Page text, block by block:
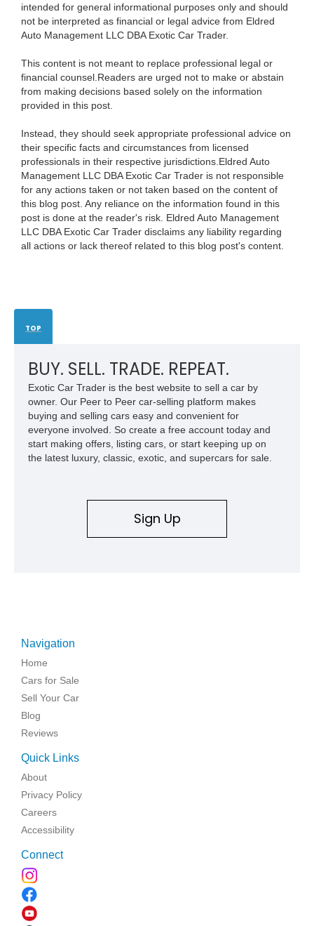
intended for general informational purposes only and should
not be interpreted as financial or legal advice from Eldred
Auto Management LLC DBA Exotic Car Trader.
This content is not meant to replace professional legal or
financial counsel.Readers are urged not to make or abstain
from making decisions based solely on the information
provided in this post.
Instead, they should seek appropriate professional advice on
their specific facts and circumstances from licensed
professionals in their respective jurisdictions.Eldred Auto
Management LLC DBA Exotic Car Trader is not responsible
for any actions taken or not taken based on the content of
this blog post. Any reliance on the information found in this
post is done at the reader's risk. Eldred Auto Management
LLC DBA Exotic Car Trader disclaims any liability regarding
all actions or lack thereof related to this blog post's content.
TOP
BUY. SELL. TRADE. REPEAT.
Exotic Car Trader is the best website to sell a car by
owner. Our Peer to Peer car-selling platform makes
buying and selling cars easy and convenient for
everyone involved. So create a free account today and
start making offers, listing cars, or start keeping up on
the latest luxury, classic, exotic, and supercars for sale.
Sign Up
Navigation
Home
Cars for Sale
Sell Your Car
Blog
Reviews
Quick Links
About
Privacy Policy
Careers
Accessibility
Connect